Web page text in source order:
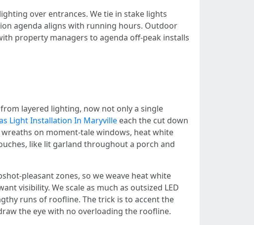
over entrances. We tie in stake lights
agenda aligns with running hours. Outdoor
property managers to agenda off-peak installs
layered lighting, now not only a single
Light Installation In Maryville each the cut down
on moment-tale windows, heat white
like lit garland throughout a porch and
pleasant zones, so we weave heat white
visibility. We scale as much as outsized LED
runs of roofline. The trick is to accent the
the eye with no overloading the roofline.